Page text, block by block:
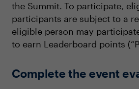
the Summit. To participate,
participants are subject to a
eligible person may
to earn Leaderboard points
Complete the event